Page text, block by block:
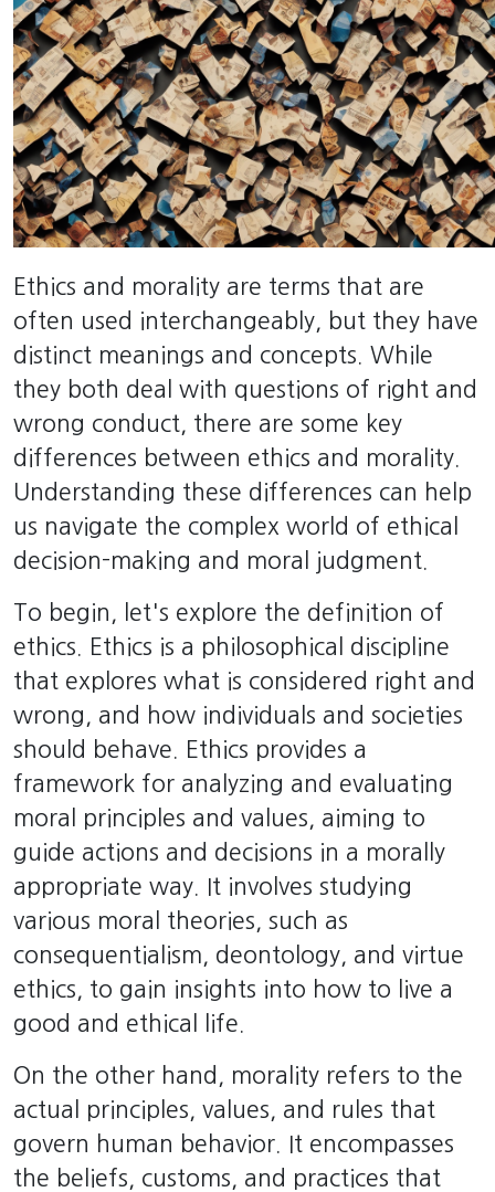
Ethics and morality are terms that are
often used interchangeably, but they have
distinct meanings and concepts. While
they both deal with questions of right and
wrong conduct, there are some key
differences between ethics and morality.
Understanding these differences can help
us navigate the complex world of ethical
decision-making and moral judgment.
To begin, let's explore the definition of
ethics. Ethics is a philosophical discipline
that explores what is considered right and
wrong, and how individuals and societies
should behave. Ethics provides a
framework for analyzing and evaluating
moral principles and values, aiming to
guide actions and decisions in a morally
appropriate way. It involves studying
various moral theories, such as
consequentialism, deontology, and virtue
ethics, to gain insights into how to live a
good and ethical life.
On the other hand, morality refers to the
actual principles, values, and rules that
govern human behavior. It encompasses
the beliefs, customs, and practices that